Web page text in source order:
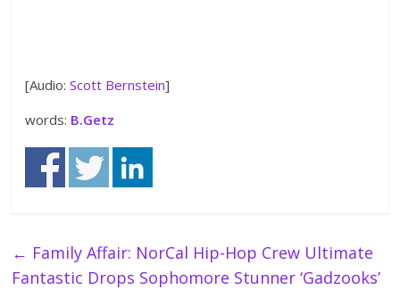
[Audio:Scott Bernstein]
words: B.Getz
← Family Affair: NorCal Hip-Hop Crew Ultimate
Fantastic Drops Sophomore Stunner ‘Gadzooks’